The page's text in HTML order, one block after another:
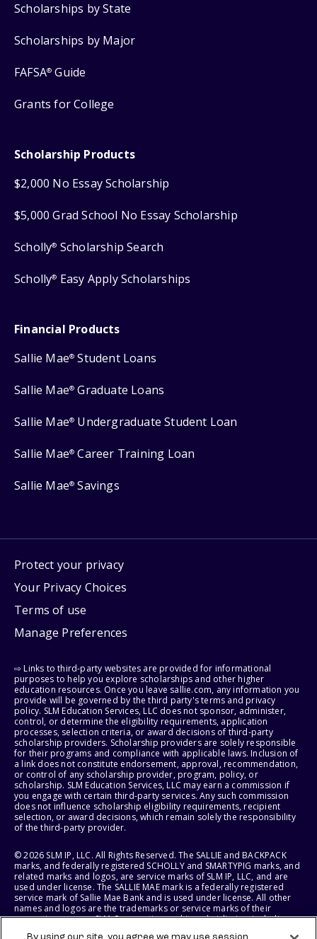
Scholarships by State
Scholarships by Major
FAFSA® Guide
Grants for College
Scholarship Products
$2,000 No Essay Scholarship
$5,000 Grad School No Essay Scholarship
Scholly® Scholarship Search
Scholly® Easy Apply Scholarships
Financial Products
Sallie Mae® Student Loans
Sallie Mae® Graduate Loans
Sallie Mae® Undergraduate Student Loan
Sallie Mae® Career Training Loan
Sallie Mae® Savings
Protect your privacy
Your Privacy Choices
Terms of use
Manage Preferences
⇨ Links to third-party websites are provided for informational
purposes to help you explore scholarships and other higher
education resources. Once you leave sallie.com, any information you
provide will be governed by the third party's terms and privacy
policy. SLM Education Services, LLC does not sponsor, administer,
control, or determine the eligibility requirements, application
processes, selection criteria, or award decisions of third-party
scholarship providers. Scholarship providers are solely responsible
for their programs and compliance with applicable laws. Inclusion of
a link does not constitute endorsement, approval, recommendation,
or control of any scholarship provider, program, policy, or
scholarship. SLM Education Services, LLC may earn a commission if
you engage with certain third-party services. Any such commission
does not influence scholarship eligibility requirements, recipient
selection, or award decisions, which remain solely the responsibility
of the third-party provider.
© 2026 SLM IP, LLC. All Rights Reserved. The SALLIE and BACKPACK
marks, and federally registered SCHOLLY and SMARTYPIG marks, and
related marks and logos, are service marks of SLM IP, LLC, and are
used under license. The SALLIE MAE mark is a federally registered
service mark of Sallie Mae Bank and is used under license. All other
names and logos are the trademarks or service marks of their
respective owners. SLM Corporation and its subsidiaries, including